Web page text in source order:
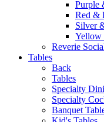
Purple
Red &
Silver
Yellow
Reverie
Tables
Back
Tables
Specialty
Specialty
Banquet